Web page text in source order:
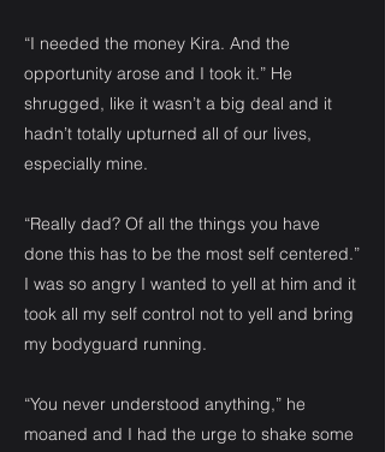
“I needed the money Kira. And the
opportunity arose and I took it.” He
shrugged, like it wasn’t a big deal and it
hadn’t totally upturned all of our lives,
especially mine.
“Really dad? Of all the things you have
done this has to be the most self centered.”
I was so angry I wanted to yell at him and it
took all my self control not to yell and bring
my bodyguard running.
“You never understood anything,” he
moaned and I had the urge to shake some